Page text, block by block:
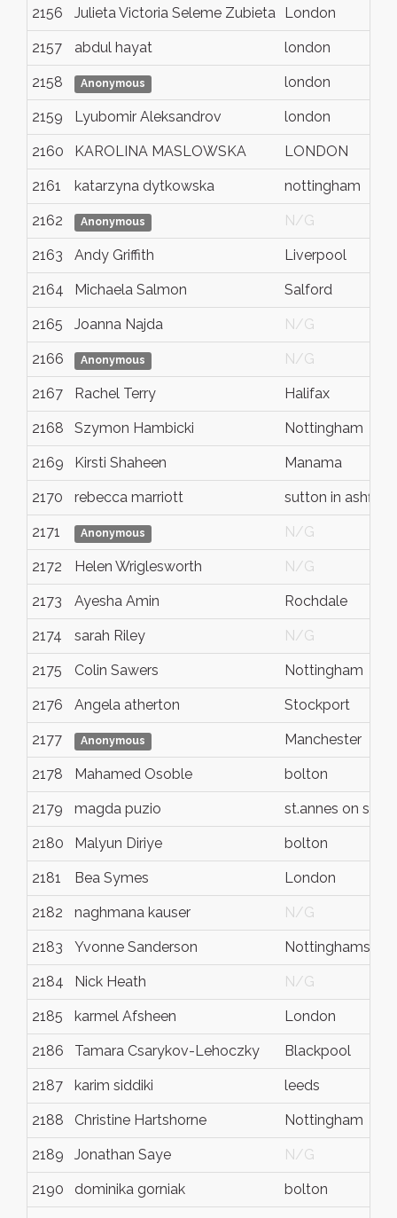
2156 Julieta Victoria Seleme Zubieta London
2157 abdul hayat london
2158 Anonymous london
2159 Lyubomir Aleksandrov london
2160 KAROLINA MASLOWSKA LONDON
2161 katarzyna dytkowska nottingham
2162 Anonymous N/G
2163 Andy Griffith Liverpool
2164 Michaela Salmon Salford
2165 Joanna Najda N/G
2166 Anonymous N/G
2167 Rachel Terry Halifax
2168 Szymon Hambicki Nottingham
2169 Kirsti Shaheen Manama
2170 rebecca marriott sutton in ashfield
2171 Anonymous N/G
2172 Helen Wriglesworth N/G
2173 Ayesha Amin Rochdale
2174 sarah Riley N/G
2175 Colin Sawers Nottingham
2176 Angela atherton Stockport
2177 Anonymous Manchester
2178 Mahamed Osoble bolton
2179 magda puzio st.annes on sea
2180 Malyun Diriye bolton
2181 Bea Symes London
2182 naghmana kauser N/G
2183 Yvonne Sanderson Nottinghamshire
2184 Nick Heath N/G
2185 karmel Afsheen London
2186 Tamara Csarykov-Lehoczky Blackpool
2187 karim siddiki leeds
2188 Christine Hartshorne Nottingham
2189 Jonathan Saye N/G
2190 dominika gorniak bolton